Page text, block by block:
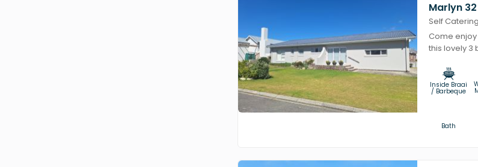
Marlyn 32
Self
Come
this lovely 3
Inside Braai
/ Barbeque
Bath